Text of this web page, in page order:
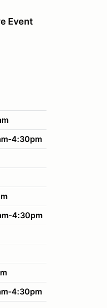
Event
4:30pm
4:30pm
4:30pm